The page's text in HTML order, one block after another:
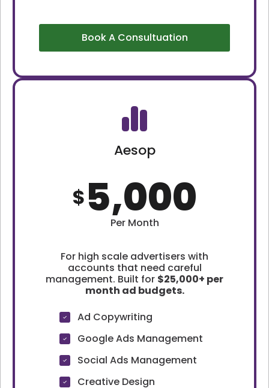
Book A Consultuation
Aesop
$5,000
Per Month
For high scale advertisers with
accounts that need careful
management. Built for $25,000+ per
month ad budgets.
Ad Copywriting
Google Ads Management
Social Ads Management
Creative Design